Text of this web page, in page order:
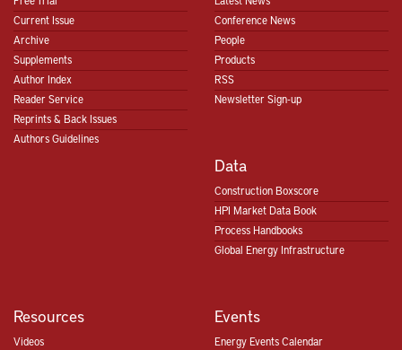
Current Issue
Archive
Supplements
Author Index
Reader Service
Reprints & Back Issues
Authors Guidelines
Conference News
People
Products
RSS
Newsletter Sign-up
Data
Construction Boxscore
HPI Market Data Book
Process Handbooks
Global Energy Infrastructure
Resources
Videos
Events
Energy Events Calendar